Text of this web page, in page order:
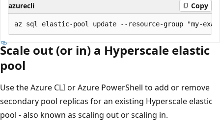
azurecli Copy
Scale out (or in) a Hyperscale elastic
pool
Use the Azure CLI or Azure PowerShell to add or remove
secondary pool replicas for an existing Hyperscale elastic
pool - also known as scaling out or scaling in.